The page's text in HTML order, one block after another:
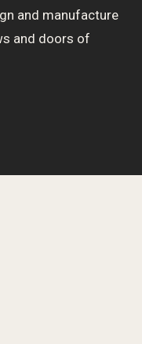
and manufacture
and doors of